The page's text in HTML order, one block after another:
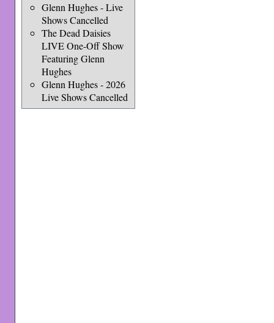
Glenn Hughes - Live
Shows Cancelled
The Dead Daisies
LIVE One-Off Show
Featuring Glenn
Hughes
Glenn Hughes - 2026
Live Shows Cancelled